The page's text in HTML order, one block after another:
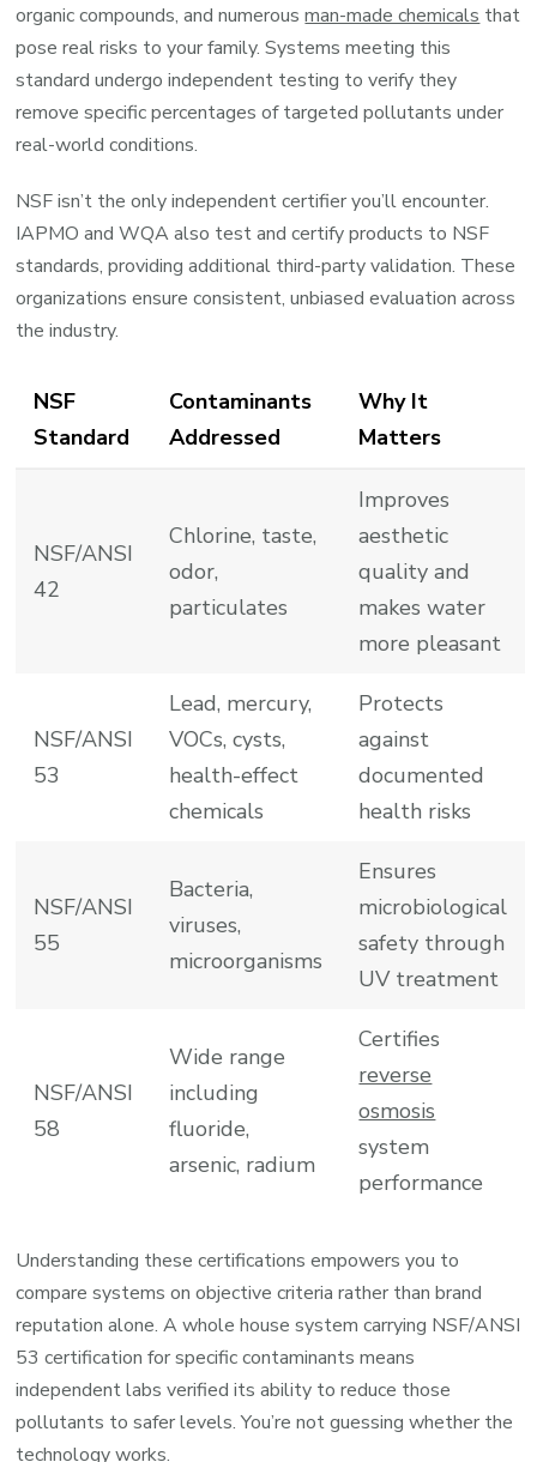
organic compounds, and numerousman-made chemicals that
pose real risks to your family. Systems meeting this
standard undergo independent testing to verify they
remove specific percentages of targeted pollutants under
real-world conditions.
NSF isn’t the only independent certifier you’ll encounter.
IAPMO and WQA also test and certify products to NSF
standards, providing additional third-party validation. These
organizations ensure consistent, unbiased evaluation across
the industry.
NSF
Standard
Contaminants
Addressed
Why It
Matters
NSF/ANSI
42
Chlorine, taste,
odor,
particulates
Improves
aesthetic
quality and
makes water
more pleasant
NSF/ANSI
53
Lead, mercury,
VOCs, cysts,
health-effect
chemicals
Protects
against
documented
health risks
NSF/ANSI
55
Bacteria,
viruses,
microorganisms
Ensures
microbiological
safety through
UV treatment
NSF/ANSI
58
Wide range
including
fluoride,
arsenic, radium
Certifies
reverse
osmosis
system
performance
Understanding these certifications empowers you to
compare systems on objective criteria rather than brand
reputation alone. A whole house system carrying NSF/ANSI
53 certification for specific contaminants means
independent labs verified its ability to reduce those
pollutants to safer levels. You’re not guessing whether the
technology works.